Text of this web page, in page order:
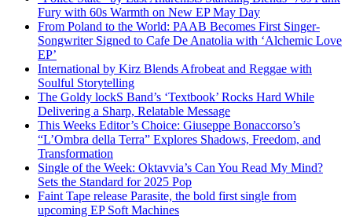
Fury with 60s Warmth on New EP May Day
From Poland to the World: PAAB Becomes First Singer-
Songwriter Signed to Cafe De Anatolia with ‘Alchemic Love
EP’
International by Kirz Blends Afrobeat and Reggae with
Soulful Storytelling
The Goldy lockS Band’s ‘Textbook’ Rocks Hard While
Delivering a Sharp, Relatable Message
This Weeks Editor’s Choice: Giuseppe Bonaccorso’s
“L’Ombra della Terra” Explores Shadows, Freedom, and
Transformation
Single of the Week: Oktavvia’s Can You Read My Mind?
Sets the Standard for 2025 Pop
Faint Tape release Parasite, the bold first single from
upcoming EP Soft Machines